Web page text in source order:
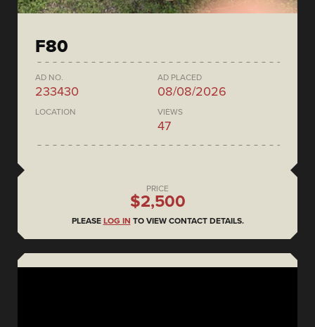
F80
AD NO.
233430
AD PLACED
08/08/2026
LOCATION VIEWS
47
PRICE
$2,500
PLEASE LOG IN TO VIEW CONTACT DETAILS.